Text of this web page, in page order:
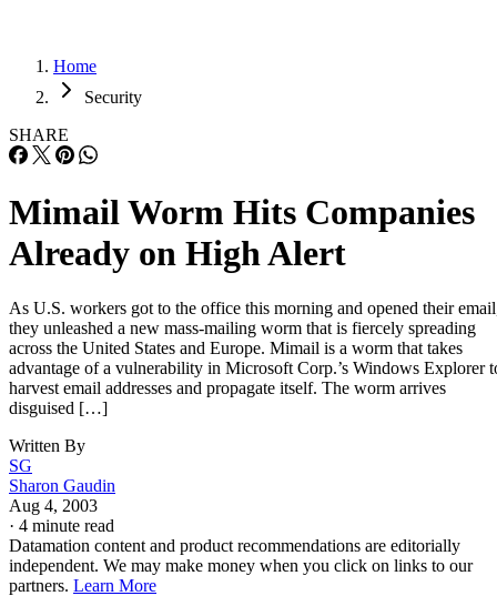
Home
Security
SHARE
Mimail Worm Hits Companies
Already on High Alert
As U.S. workers got to the office this morning and opened their
they unleashed a new mass-mailing worm that is fiercely spreading
across the United States and Europe. Mimail is a worm that takes
advantage of a vulnerability in Microsoft Corp.’s Windows Explorer
harvest email addresses and propagate itself. The worm arrives
disguised […]
Written By
SG
Sharon Gaudin
Aug 4, 2003
· 4 minute read
Datamation content and product recommendations are editorially
independent. We may make money when you click on links to our
partners. Learn More